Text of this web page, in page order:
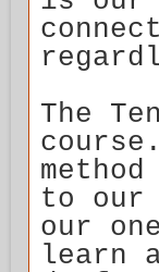
The
to our
our
learn